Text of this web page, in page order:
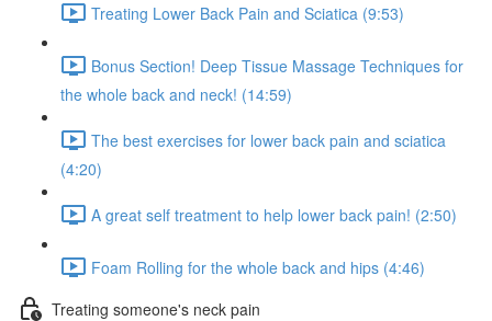
Treating Lower Back Pain and Sciatica (9:53)
Bonus Section! Deep Tissue Massage Techniques for
the whole back and neck! (14:59)
The best exercises for lower back pain and sciatica
(4:20)
A great self treatment to help lower back pain! (2:50)
Foam Rolling for the whole back and hips (4:46)
Treating someone's neck pain